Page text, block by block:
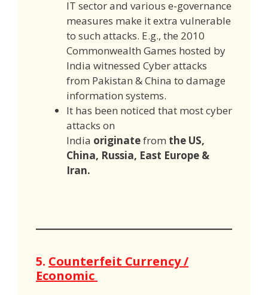
IT sector and various e-governance
measures make it extra vulnerable
to such attacks. E.g., the 2010
Commonwealth Games hosted by
India witnessed Cyber attacks
from Pakistan & China to damage
information systems.
It has been noticed that most cyber
attacks on
India originatefrom the US,
China, Russia, East Europe &
Iran.
5. Counterfeit Currency /
Economic